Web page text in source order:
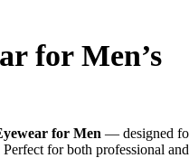
for Men’s
for Men — designed
for both professional